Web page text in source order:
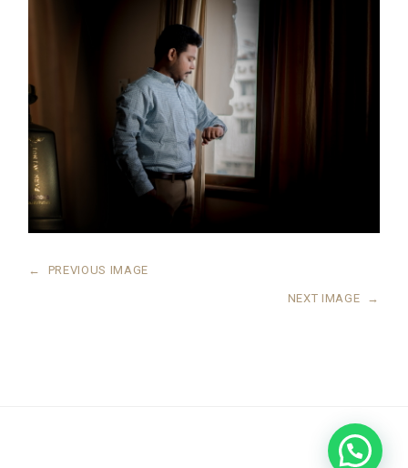
← PREVIOUS IMAGE
NEXT IMAGE →